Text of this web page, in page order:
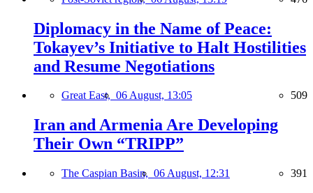
Diplomacy in the Name of Peace:
Tokayev’s Initiative to Halt Hostilities
and Resume Negotiations
Great East, 06 August, 13:05 509
Iran and Armenia Are Developing
Their Own “TRIPP”
The Caspian Basin, 06 August, 12:31 391